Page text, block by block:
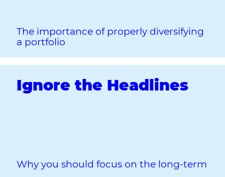
The importance of properly diversifying
a portfolio
Ignore the Headlines
Why you should focus on the long‐term